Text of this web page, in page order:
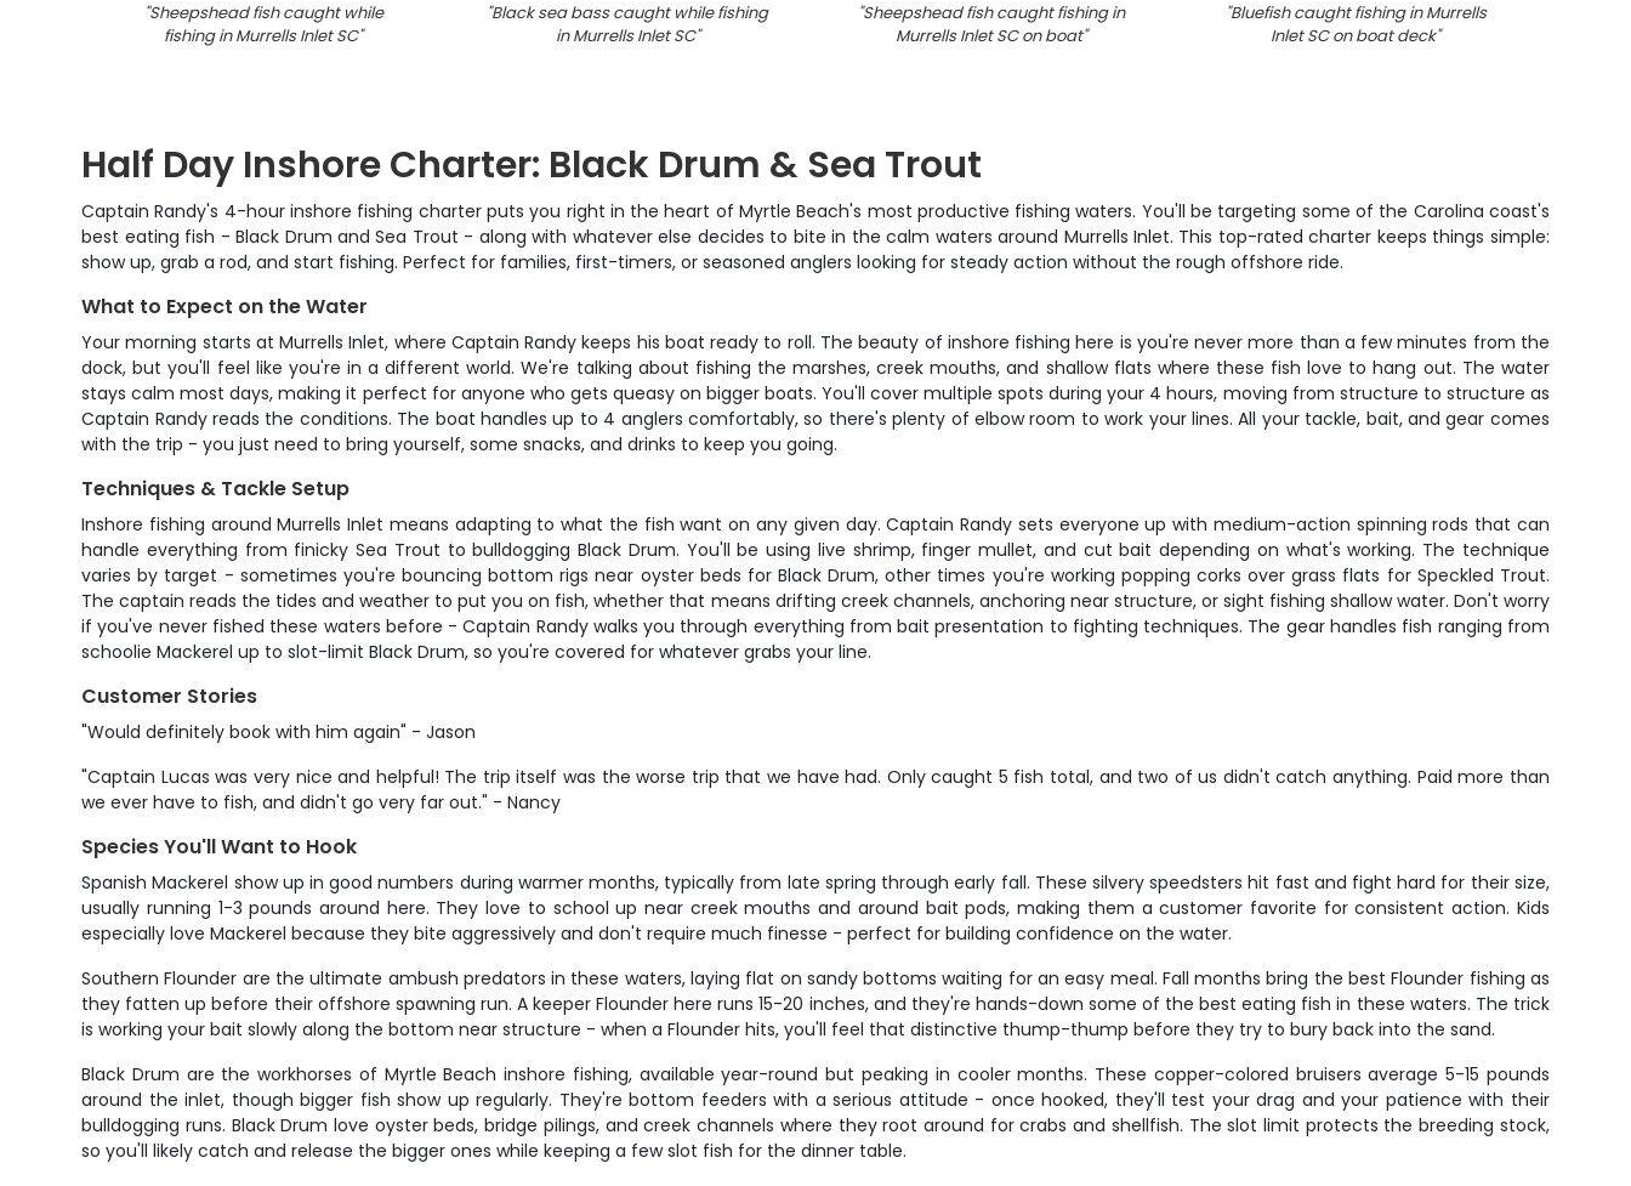
"Sheepshead fish caught while
fishing in Murrells Inlet SC"
"Black sea bass caught while fishing
in Murrells Inlet SC"
"Sheepshead fish caught fishing in
Murrells Inlet SC on boat"
"Bluefish caught fishing in Murrells
Inlet SC on boat deck"
Half Day Inshore Charter: Black Drum & Sea Trout
Captain Randy's 4-hour inshore fishing charter puts you right in the heart of Myrtle Beach's most productive fishing waters. You'll be targeting some of the Carolina coast's
best eating fish - Black Drum and Sea Trout - along with whatever else decides to bite in the calm waters around Murrells Inlet. This top-rated charter keeps things simple:
show up, grab a rod, and start fishing. Perfect for families, first-timers, or seasoned anglers looking for steady action without the rough offshore ride.
What to Expect on the Water
Your morning starts at Murrells Inlet, where Captain Randy keeps his boat ready to roll. The beauty of inshore fishing here is you're never more than a few minutes from the
dock, but you'll feel like you're in a different world. We're talking about fishing the marshes, creek mouths, and shallow flats where these fish love to hang out. The water
stays calm most days, making it perfect for anyone who gets queasy on bigger boats. You'll cover multiple spots during your 4 hours, moving from structure to structure as
Captain Randy reads the conditions. The boat handles up to 4 anglers comfortably, so there's plenty of elbow room to work your lines. All your tackle, bait, and gear comes
with the trip - you just need to bring yourself, some snacks, and drinks to keep you going.
Techniques & Tackle Setup
Inshore fishing around Murrells Inlet means adapting to what the fish want on any given day. Captain Randy sets everyone up with medium-action spinning rods that can
handle everything from finicky Sea Trout to bulldogging Black Drum. You'll be using live shrimp, finger mullet, and cut bait depending on what's working. The technique
varies by target - sometimes you're bouncing bottom rigs near oyster beds for Black Drum, other times you're working popping corks over grass flats for Speckled Trout.
The captain reads the tides and weather to put you on fish, whether that means drifting creek channels, anchoring near structure, or sight fishing shallow water. Don't worry
if you've never fished these waters before - Captain Randy walks you through everything from bait presentation to fighting techniques. The gear handles fish ranging from
schoolie Mackerel up to slot-limit Black Drum, so you're covered for whatever grabs your line.
Customer Stories
"Would definitely book with him again" - Jason
"Captain Lucas was very nice and helpful! The trip itself was the worse trip that we have had. Only caught 5 fish total, and two of us didn't catch anything. Paid more than
we ever have to fish, and didn't go very far out." - Nancy
Species You'll Want to Hook
Spanish Mackerel show up in good numbers during warmer months, typically from late spring through early fall. These silvery speedsters hit fast and fight hard for their size,
usually running 1-3 pounds around here. They love to school up near creek mouths and around bait pods, making them a customer favorite for consistent action. Kids
especially love Mackerel because they bite aggressively and don't require much finesse - perfect for building confidence on the water.
Southern Flounder are the ultimate ambush predators in these waters, laying flat on sandy bottoms waiting for an easy meal. Fall months bring the best Flounder fishing as
they fatten up before their offshore spawning run. A keeper Flounder here runs 15-20 inches, and they're hands-down some of the best eating fish in these waters. The trick
is working your bait slowly along the bottom near structure - when a Flounder hits, you'll feel that distinctive thump-thump before they try to bury back into the sand.
Black Drum are the workhorses of Myrtle Beach inshore fishing, available year-round but peaking in cooler months. These copper-colored bruisers average 5-15 pounds
around the inlet, though bigger fish show up regularly. They're bottom feeders with a serious attitude - once hooked, they'll test your drag and your patience with their
bulldogging runs. Black Drum love oyster beds, bridge pilings, and creek channels where they root around for crabs and shellfish. The slot limit protects the breeding stock,
so you'll likely catch and release the bigger ones while keeping a few slot fish for the dinner table.